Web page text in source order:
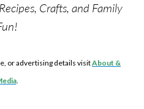
Crafts, and Family
or advertising details visitAbout &
.